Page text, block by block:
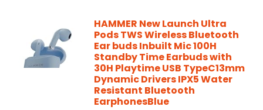
HAMMER New Launch Ultra
Pods TWS Wireless Bluetooth
Ear buds Inbuilt Mic 100H
Standby Time Earbuds with
30H Playtime USB TypeC13mm
Dynamic Drivers IPX5 Water
Resistant Bluetooth
EarphonesBlue